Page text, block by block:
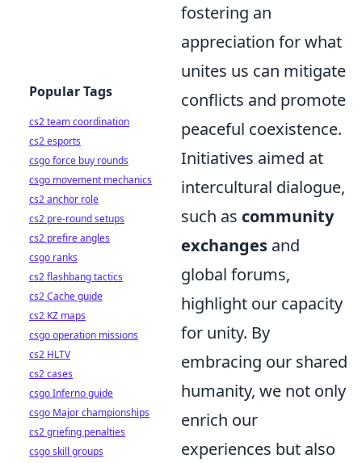
fostering an
appreciation for what
unites us can mitigate
conflicts and promote
peaceful coexistence.
Initiatives aimed at
intercultural dialogue,
such as community
exchanges and
global forums,
highlight our capacity
for unity. By
embracing our shared
humanity, we not only
enrich our
experiences but also
Popular Tags
cs2 team coordination
cs2 esports
csgo force buy rounds
csgo movement mechanics
cs2 anchor role
cs2 pre-round setups
cs2 prefire angles
csgo ranks
cs2 flashbang tactics
cs2 Cache guide
cs2 KZ maps
csgo operation missions
cs2 HLTV
cs2 cases
csgo Inferno guide
csgo Major championships
cs2 griefing penalties
csgo skill groups